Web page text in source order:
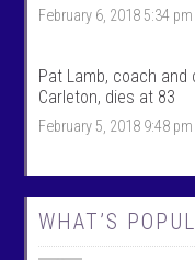
o
a
c
b
e
T
w
t
February 6, 2018 5:34 pm
Pat Lamb, coach and
Carleton, dies at 83
February 5, 2018 9:48 pm
WHAT’S